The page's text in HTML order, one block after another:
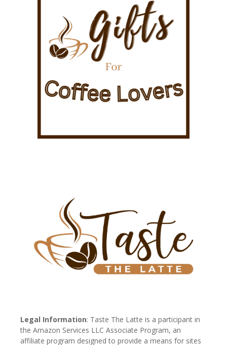
Legal Information: Taste The Latte is a participant in
the Amazon Services LLC Associate Program, an
affiliate program designed to provide a means for sites